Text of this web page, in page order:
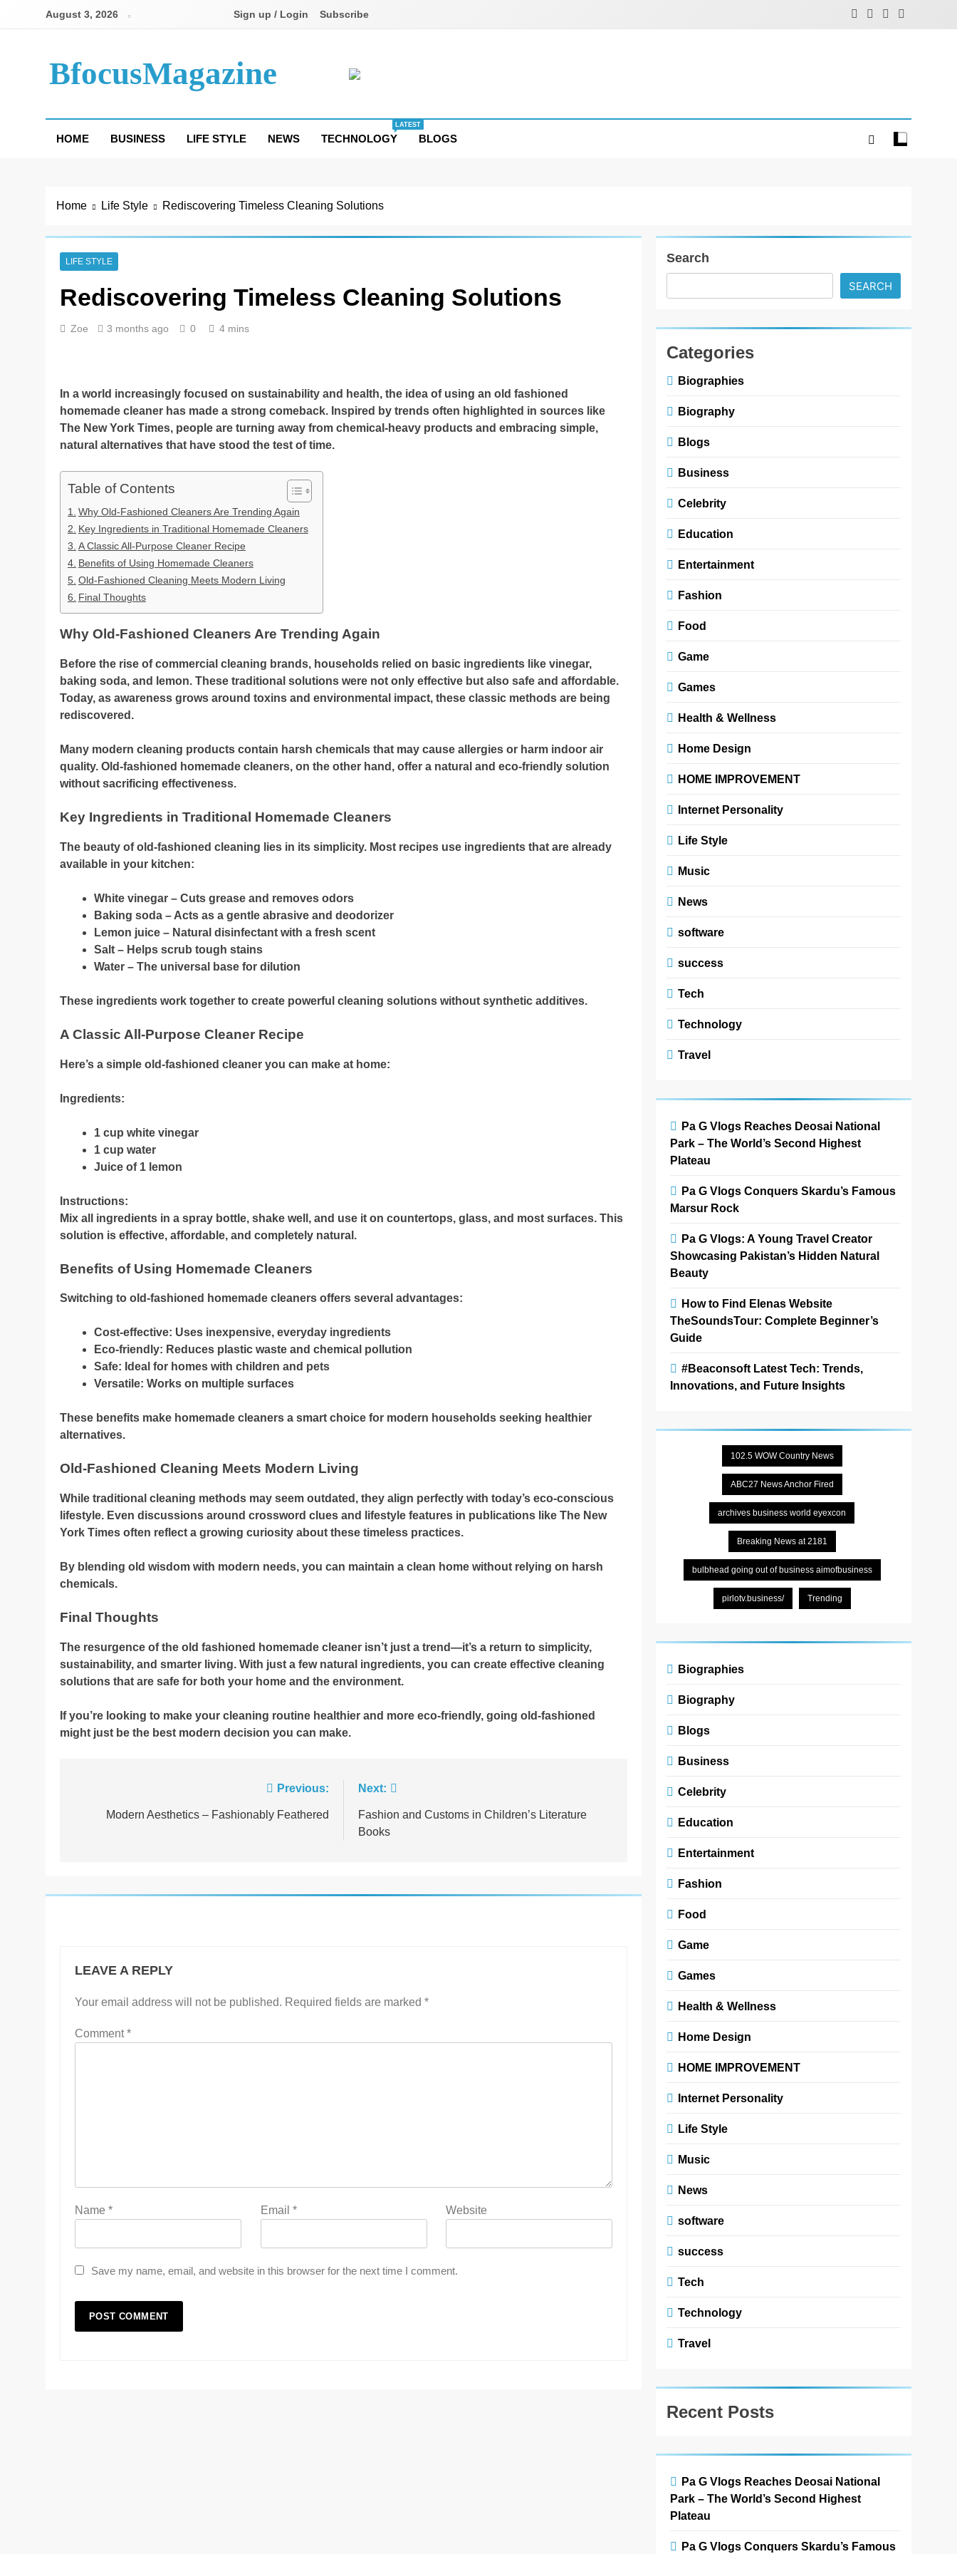
August 3, 2026 Sign up / Login Subscribe
BfocusMagazine
HOME BUSINESS LIFE STYLE NEWS TECHNOLOGY
LATEST
BLOGS
Home Life Style Rediscovering Timeless Cleaning Solutions
LIFE STYLE
Rediscovering Timeless Cleaning Solutions
Zoe 3 months ago 0 4 mins
In a world increasingly focused on sustainability and health, the idea of using an old fashioned
homemade cleaner has made a strong comeback. Inspired by trends often highlighted in sources like
The New York Times, people are turning away from chemical-heavy products and embracing simple,
natural alternatives that have stood the test of time.
Table of Contents
Why Old-Fashioned Cleaners Are Trending Again
Key Ingredients in Traditional Homemade Cleaners
A Classic All-Purpose Cleaner Recipe
Benefits of Using Homemade Cleaners
Old-Fashioned Cleaning Meets Modern Living
Final Thoughts
Why Old-Fashioned Cleaners Are Trending Again
Before the rise of commercial cleaning brands, households relied on basic ingredients like vinegar,
baking soda, and lemon. These traditional solutions were not only effective but also safe and affordable.
Today, as awareness grows around toxins and environmental impact, these classic methods are being
rediscovered.
Many modern cleaning products contain harsh chemicals that may cause allergies or harm indoor air
quality. Old-fashioned homemade cleaners, on the other hand, offer a natural and eco-friendly solution
without sacrificing effectiveness.
Key Ingredients in Traditional Homemade Cleaners
The beauty of old-fashioned cleaning lies in its simplicity. Most recipes use ingredients that are already
available in your kitchen:
White vinegar – Cuts grease and removes odors
Baking soda – Acts as a gentle abrasive and deodorizer
Lemon juice – Natural disinfectant with a fresh scent
Salt – Helps scrub tough stains
Water – The universal base for dilution
These ingredients work together to create powerful cleaning solutions without synthetic additives.
A Classic All-Purpose Cleaner Recipe
Here’s a simple old-fashioned cleaner you can make at home:
Ingredients:
1 cup white vinegar
1 cup water
Juice of 1 lemon
Instructions:
Mix all ingredients in a spray bottle, shake well, and use it on countertops, glass, and most surfaces. This
solution is effective, affordable, and completely natural.
Benefits of Using Homemade Cleaners
Switching to old-fashioned homemade cleaners offers several advantages:
Cost-effective: Uses inexpensive, everyday ingredients
Eco-friendly: Reduces plastic waste and chemical pollution
Safe: Ideal for homes with children and pets
Versatile: Works on multiple surfaces
These benefits make homemade cleaners a smart choice for modern households seeking healthier
alternatives.
Old-Fashioned Cleaning Meets Modern Living
While traditional cleaning methods may seem outdated, they align perfectly with today’s eco-conscious
lifestyle. Even discussions around crossword clues and lifestyle features in publications like The New
York Times often reflect a growing curiosity about these timeless practices.
By blending old wisdom with modern needs, you can maintain a clean home without relying on harsh
chemicals.
Final Thoughts
The resurgence of the old fashioned homemade cleaner isn’t just a trend—it’s a return to simplicity,
sustainability, and smarter living. With just a few natural ingredients, you can create effective cleaning
solutions that are safe for both your home and the environment.
If you’re looking to make your cleaning routine healthier and more eco-friendly, going old-fashioned
might just be the best modern decision you can make.
navigation
Previous:
Modern Aesthetics – Fashionably Feathered
Next:
Fashion and Customs in Children’s Literature
Books
LEAVE A REPLY
Your email address will not be published. Required fields are marked *
Comment*
Name * Email * Website
Save my name, email, and website in this browser for the next time I comment.
Search
SEARCH
Categories
Biographies
Biography
Blogs
Business
Celebrity
Education
Entertainment
Fashion
Food
Game
Games
Health & Wellness
Home Design
HOME IMPROVEMENT
Internet Personality
Life Style
Music
News
software
success
Tech
Technology
Travel
Pa G Vlogs Reaches Deosai National
Park – The World’s Second Highest
Plateau
Pa G Vlogs Conquers Skardu’s Famous
Marsur Rock
Pa G Vlogs: A Young Travel Creator
Showcasing Pakistan’s Hidden Natural
Beauty
How to Find Elenas Website
TheSoundsTour: Complete Beginner’s
Guide
#Beaconsoft Latest Tech: Trends,
Innovations, and Future Insights
102.5 WOW Country News
ABC27 News Anchor Fired
archives business world eyexcon
Breaking News at 2181
bulbhead going out of business aimofbusiness
pirlotv.business/ Trending
Biographies
Biography
Blogs
Business
Celebrity
Education
Entertainment
Fashion
Food
Game
Games
Health & Wellness
Home Design
HOME IMPROVEMENT
Internet Personality
Life Style
Music
News
software
success
Tech
Technology
Travel
Recent Posts
Pa G Vlogs Reaches Deosai National
Park – The World’s Second Highest
Plateau
Pa G Vlogs Conquers Skardu’s Famous